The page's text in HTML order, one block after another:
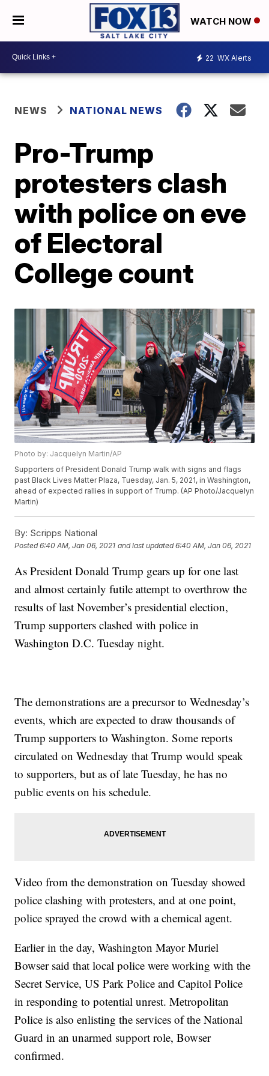
WATCH NOW
22 WX Alerts
NEWS NATIONAL NEWS
Pro-Trump
protesters clash
with police on eve
of Electoral
College count
Photo by: Jacquelyn Martin/AP
Supporters of President Donald Trump walk with signs and flags
past Black Lives Matter Plaza, Tuesday, Jan. 5, 2021, in Washington,
ahead of expected rallies in support of Trump. (AP Photo/Jacquelyn
Martin)
By: Scripps National
Posted6:40 AM, Jan 06, 2021 and last updated 6:40 AM, Jan 06, 2021
As President Donald Trump gears up for one last
and almost certainly futile attempt to overthrow the
results of last November’s presidential election,
Trump supporters clashed with police in
Washington D.C. Tuesday night.
The demonstrations are a precursor to Wednesday’s
events, which are expected to draw thousands of
Trump supporters to Washington. Some reports
circulated on Wednesday that Trump would speak
to supporters, but as of late Tuesday, he has no
public events on his schedule.
Video from the demonstration on Tuesday showed
police clashing with protesters, and at one point,
police sprayed the crowd with a chemical agent.
Earlier in the day, Washington Mayor Muriel
Bowser said that local police were working with the
Secret Service, US Park Police and Capitol Police
in responding to potential unrest. Metropolitan
Police is also enlisting the services of the National
Guard in an unarmed support role, Bowser
confirmed.